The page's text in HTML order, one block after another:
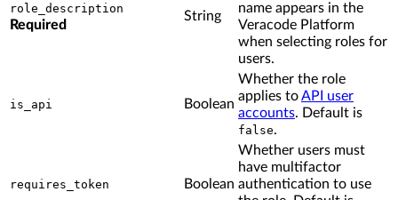
role_description
Required
String
name appears in the
Veracode Platform
when selecting roles for
users.
is_api Boolean
Whether the role
applies toAPI user
accounts. Default is
false.
requires_token Boolean
Whether users must
have multifactor
authentication to use